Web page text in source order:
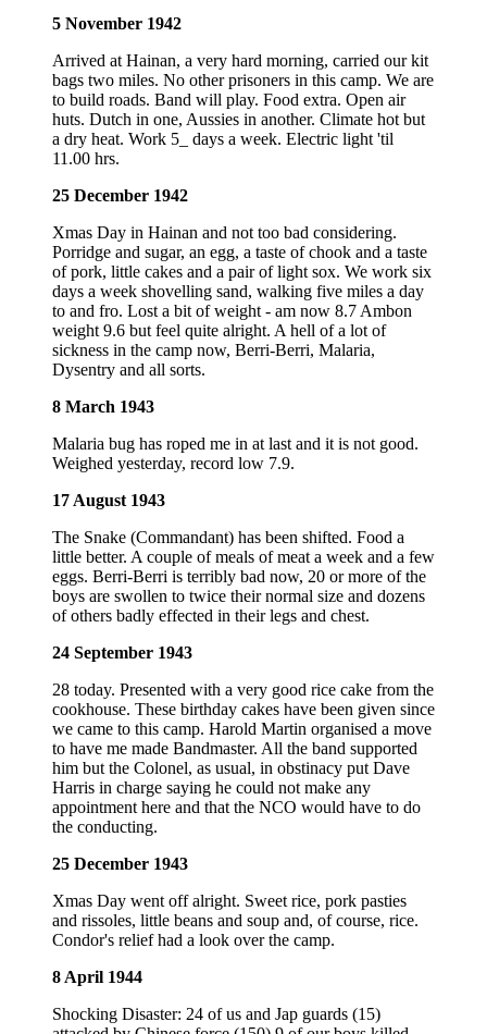
5 November 1942
Arrived at Hainan, a very hard morning, carried our kit
bags two miles. No other prisoners in this camp. We are
to build roads. Band will play. Food extra. Open air
huts. Dutch in one, Aussies in another. Climate hot but
a dry heat. Work 5_ days a week. Electric light 'til
11.00 hrs.
25 December 1942
Xmas Day in Hainan and not too bad considering.
Porridge and sugar, an egg, a taste of chook and a taste
of pork, little cakes and a pair of light sox. We work six
days a week shovelling sand, walking five miles a day
to and fro. Lost a bit of weight - am now 8.7 Ambon
weight 9.6 but feel quite alright. A hell of a lot of
sickness in the camp now, Berri-Berri, Malaria,
Dysentry and all sorts.
8 March 1943
Malaria bug has roped me in at last and it is not good.
Weighed yesterday, record low 7.9.
17 August 1943
The Snake (Commandant) has been shifted. Food a
little better. A couple of meals of meat a week and a few
eggs. Berri-Berri is terribly bad now, 20 or more of the
boys are swollen to twice their normal size and dozens
of others badly effected in their legs and chest.
24 September 1943
28 today. Presented with a very good rice cake from the
cookhouse. These birthday cakes have been given since
we came to this camp. Harold Martin organised a move
to have me made Bandmaster. All the band supported
him but the Colonel, as usual, in obstinacy put Dave
Harris in charge saying he could not make any
appointment here and that the NCO would have to do
the conducting.
25 December 1943
Xmas Day went off alright. Sweet rice, pork pasties
and rissoles, little beans and soup and, of course, rice.
Condor's relief had a look over the camp.
8 April 1944
Shocking Disaster: 24 of us and Jap guards (15)